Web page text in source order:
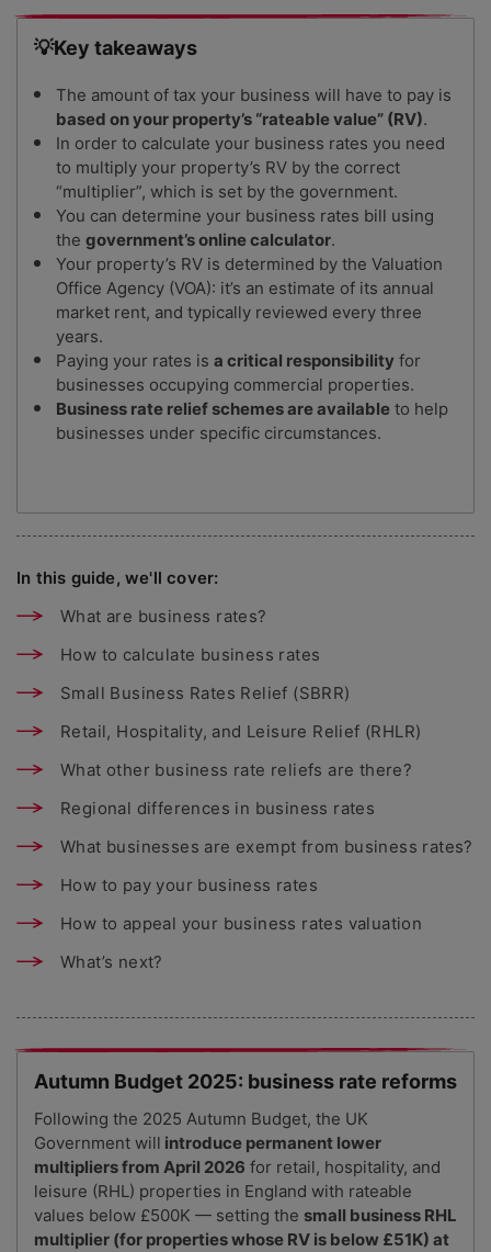
💡Key takeaways
The amount of tax your business will have to pay is
based on your property’s “rateable value” (RV).
In order to calculate your business rates you need
to multiply your property’s RV by the correct
“multiplier”, which is set by the government.
You can determine your business rates bill using
the government’s online calculator.
Your property’s RV is determined by the Valuation
Office Agency (VOA): it’s an estimate of its annual
market rent, and typically reviewed every three
years.
Paying your rates is a critical responsibility for
businesses occupying commercial properties.
Business rate relief schemes are available to help
businesses under specific circumstances.
In this guide, we'll cover:
What are business rates?
How to calculate business rates
Small Business Rates Relief (SBRR)
Retail, Hospitality, and Leisure Relief (RHLR)
What other business rate reliefs are there?
Regional differences in business rates
What businesses are exempt from business rates?
How to pay your business rates
How to appeal your business rates valuation
What’s next?
Autumn Budget 2025: business rate reforms
Following the 2025 Autumn Budget, the UK
Government will introduce permanent lower
multipliers from April 2026 for retail, hospitality, and
leisure (RHL) properties in England with rateable
values below £500K — setting the small business RHL
multiplier (for properties whose RV is below £51K) at